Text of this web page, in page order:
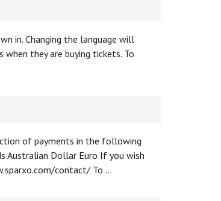
in. Changing the language will
they are buying tickets. To
of payments in the following
Australian Dollar Euro If you wish
contact/ To …